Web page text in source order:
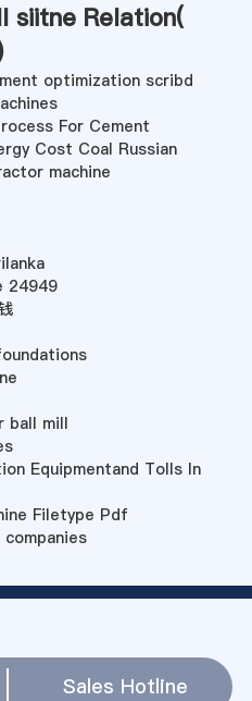
siitne Relation(
optimization scribd
For Cement
Cost Coal Russian
machine
24949
ball mill
Equipmentand Tolls In
Filetype Pdf
Sales Hotline